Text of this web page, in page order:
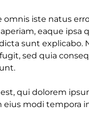
omnis iste natus
eaque ipsa
sunt
sed quia
qui dolorem
modi tempora